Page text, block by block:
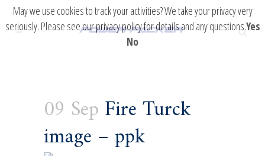
09 Sep Fire Turck
image – ppk
May we use cookies to track your activities? We take your privacy very
seriously. Please see our privacy policy for details and any questions.Yes
No